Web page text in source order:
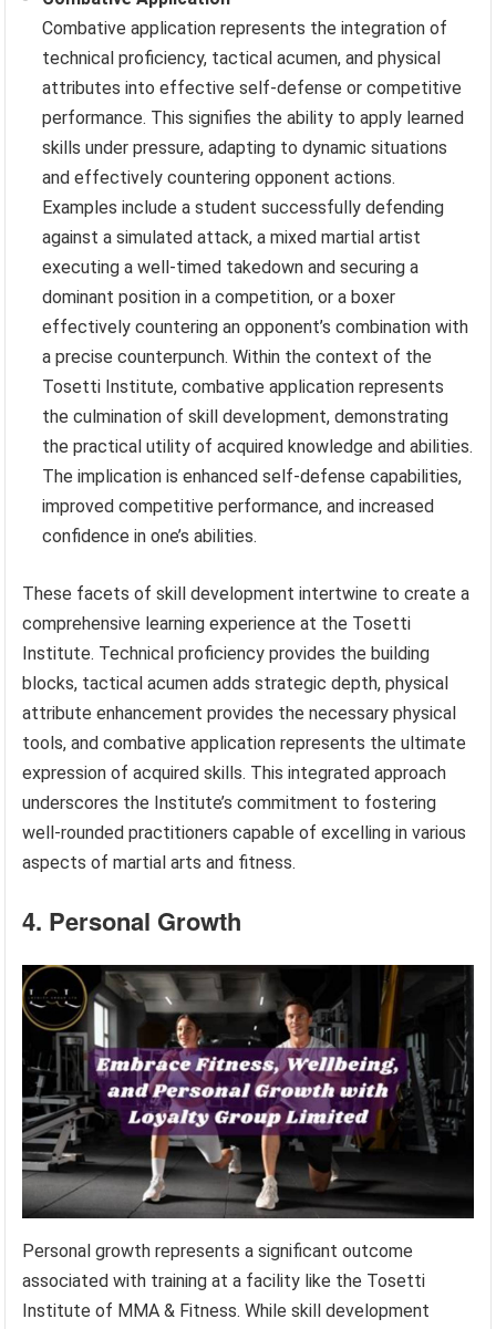
Combative application represents the integration of
technical proficiency, tactical acumen, and physical
attributes into effective self-defense or competitive
performance. This signifies the ability to apply learned
skills under pressure, adapting to dynamic situations
and effectively countering opponent actions.
Examples include a student successfully defending
against a simulated attack, a mixed martial artist
executing a well-timed takedown and securing a
dominant position in a competition, or a boxer
effectively countering an opponent’s combination with
a precise counterpunch. Within the context of the
Tosetti Institute, combative application represents
the culmination of skill development, demonstrating
the practical utility of acquired knowledge and abilities.
The implication is enhanced self-defense capabilities,
improved competitive performance, and increased
confidence in one’s abilities.
These facets of skill development intertwine to create a
comprehensive learning experience at the Tosetti
Institute. Technical proficiency provides the building
blocks, tactical acumen adds strategic depth, physical
attribute enhancement provides the necessary physical
tools, and combative application represents the ultimate
expression of acquired skills. This integrated approach
underscores the Institute’s commitment to fostering
well-rounded practitioners capable of excelling in various
aspects of martial arts and fitness.
4. Personal Growth
Personal growth represents a significant outcome
associated with training at a facility like the Tosetti
Institute of MMA & Fitness. While skill development